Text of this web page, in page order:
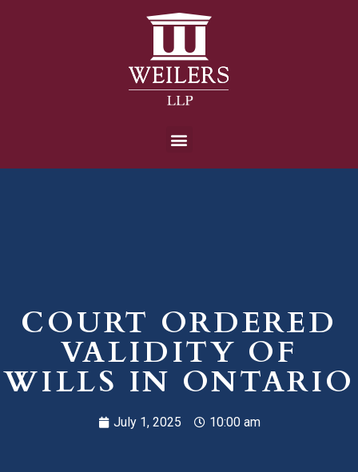
COURT ORDERED
VALIDITY OF
WILLS IN ONTARIO
July 1, 2025 10:00 am